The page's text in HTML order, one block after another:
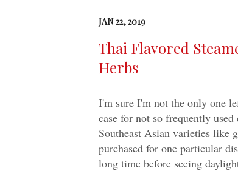
JAN 22, 2019
Thai Flavored
Herbs
I'm sure I'm not the only one
case for not so frequently
Southeast Asian varieties like
purchased for one particular
long time before seeing